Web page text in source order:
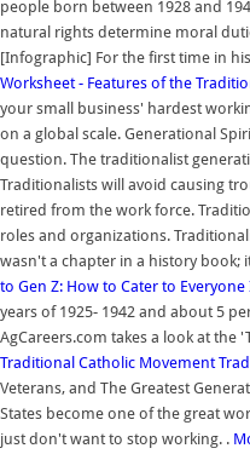
people born between 1928 and
natural rights determine moral
[Infographic] For the first time in
Worksheet - Features of the
your small business' hardest
on a global scale. Generational
question. The traditionalist
Traditionalists will avoid causing
retired from the work force.
roles and organizations.
wasn't a chapter in a history
to Gen Z: How to Cater to
years of 1925- 1942 and about 5
AgCareers.com takes a look at the
Traditional Catholic Movement
Veterans, and The Greatest
States become one of the great
just don't want to stop working. .